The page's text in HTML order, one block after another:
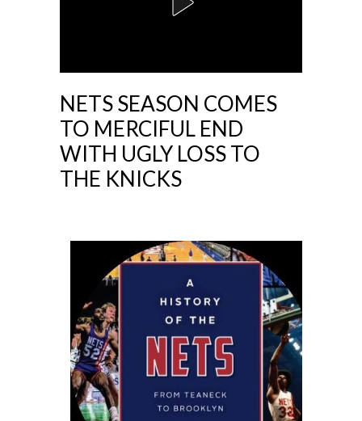
NETS SEASON COMES
TO MERCIFUL END
WITH UGLY LOSS TO
THE KNICKS